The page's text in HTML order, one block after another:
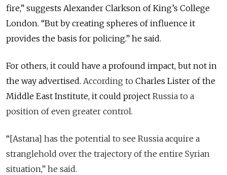
fire,” suggests Alexander Clarkson of King’s College
London. “But by creating spheres of influence it
provides the basis for policing.” he said.
For others, it could have a profound impact, but not in
the way advertised. According to Charles Lister of the
Middle East Institute, it could project Russia to a
position of even greater control.
“[Astana] has the potential to see Russia acquire a
stranglehold over the trajectory of the entire Syrian
situation,” he said.